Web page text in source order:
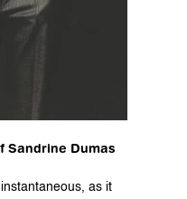
Sandrine Dumas
as it